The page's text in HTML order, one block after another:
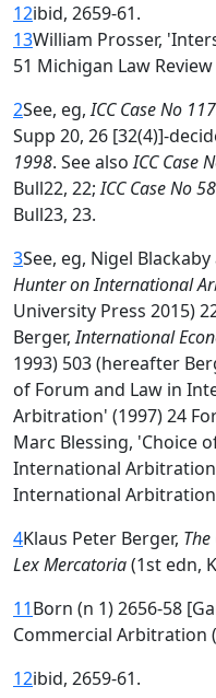
12ibid, 2659-61.
13William Prosser,
51 Michigan Law Review
2See, eg,ICC Case No
Supp 20, 26 [32(4)]-
1998. See alsoICC Case
Bull22, 22;ICC Case No
Bull23, 23.
3See, eg, Nigel
Hunter on International
University Press 2015)
Berger,International
1993) 503 (hereafter
of Forum and Law in
Arbitration' (1997) 24
Marc Blessing, 'Choice
International
International Arbitration
4Klaus Peter Berger,
Lex Mercatoria(1st edn,
11Born (n 1) 2656-58
Commercial Arbitration
12ibid, 2659-61.